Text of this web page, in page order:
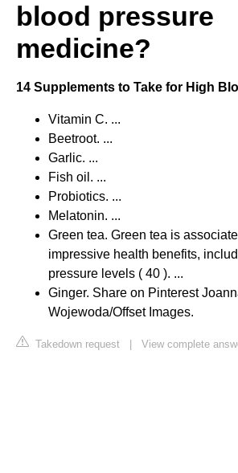
blood pressure
medicine?
14 Supplements to Take for High
Vitamin C. ...
Beetroot. ...
Garlic. ...
Fish oil. ...
Probiotics. ...
Melatonin. ...
Green tea. Green tea is
impressive health benefits,
pressure levels ( 40 ). ...
Ginger. Share on Pinterest
Wojewoda/Offset Images.
Takedown request | View complete